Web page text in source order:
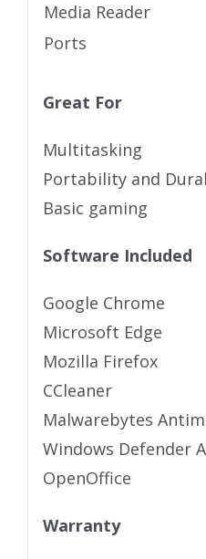
Media Reader
Ports
Great For
Multitasking
Portability and
Basic gaming
Software Included
Google Chrome
Microsoft Edge
Mozilla Firefox
CCleaner
Malwarebytes
Windows Defender
OpenOffice
Warranty